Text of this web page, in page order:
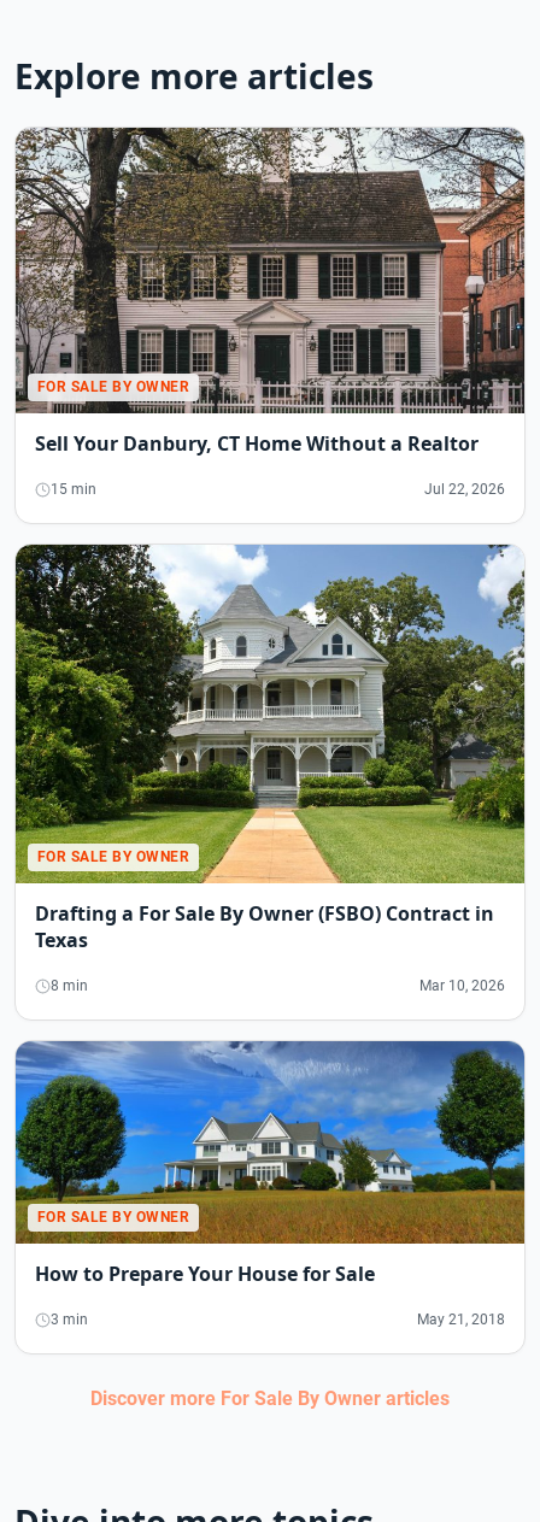
Explore more articles
FOR SALE BY OWNER
Sell Your Danbury, CT Home Without a Realtor
15 min Jul 22, 2026
FOR SALE BY OWNER
Drafting a For Sale By Owner (FSBO) Contract in
Texas
8 min Mar 10, 2026
FOR SALE BY OWNER
How to Prepare Your House for Sale
3 min May 21, 2018
Discover more For Sale By Owner articles